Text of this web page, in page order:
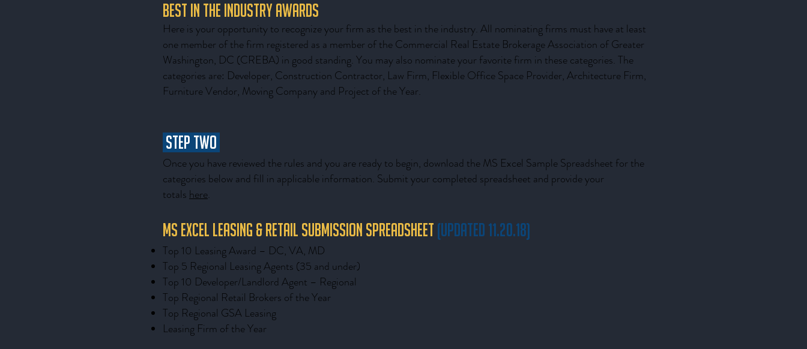
Best in the Industry Awards
Here is your opportunity to recognize your firm as the best in the industry. All nominating firms must have at least
one member of the firm registered as a member of the Commercial Real Estate Brokerage Association of Greater
Washington, DC (CREBA) in good standing. You may also nominate your favorite firm in these categories. The
categories are: Developer, Construction Contractor, Law Firm, Flexible Office Space Provider, Architecture Firm,
Furniture Vendor, Moving Company and Project of the Year.
STEP TWO
Once you have reviewed the rules and you are ready to begin, download the MS Excel Sample Spreadsheet for the
categories below and fill in applicable information. Submit your completed spreadsheet and provide your
totals here.
MS Excel Leasing & Retail Submission Spreadsheet (updated 11.20.18)
Top 10 Leasing Award – DC, VA, MD
Top 5 Regional Leasing Agents (35 and under)
Top 10 Developer/Landlord Agent – Regional
Top Regional Retail Brokers of the Year
Top Regional GSA Leasing
Leasing Firm of the Year